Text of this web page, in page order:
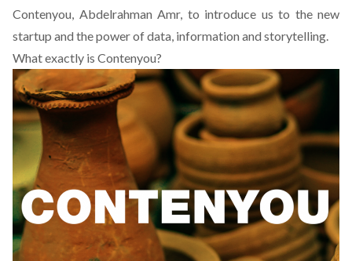
Contenyou , Abdelrahman Amr, to introduce us to the new
startup and the power of data, information and storytelling.
What exactly is Contenyou?